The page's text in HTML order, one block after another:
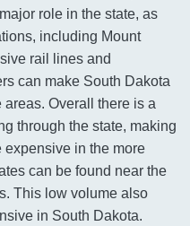
role in the state, as
including Mount
rail lines and
can make South Dakota
Overall there is a
through the state, making
expensive in the more
can be found near the
This low volume also
in South Dakota.